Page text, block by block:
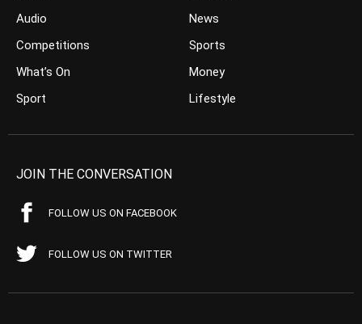
Audio
Competitions
What’s On
Sport
News
Sports
Money
Lifestyle
JOIN THE CONVERSATION
FOLLOW US ON FACEBOOK
FOLLOW US ON TWITTER